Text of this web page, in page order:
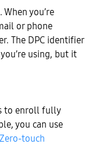
you’re
or phone
The DPC identifier
using, but it
to enroll fully
you can use
Zero-touch